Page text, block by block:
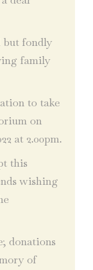
but fondly
family
to take
on
at 2.00pm.
this
wishing
donations
of